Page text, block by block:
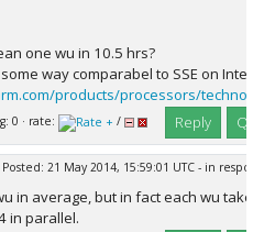
one wu in 10.5 hrs?
some way comparabel to SSE on Intel/
products/processors/
0 · rate: / Reply
Posted: 21 May 2014, 15:59:01 UTC - in
in average, but in fact each wu
in parallel.